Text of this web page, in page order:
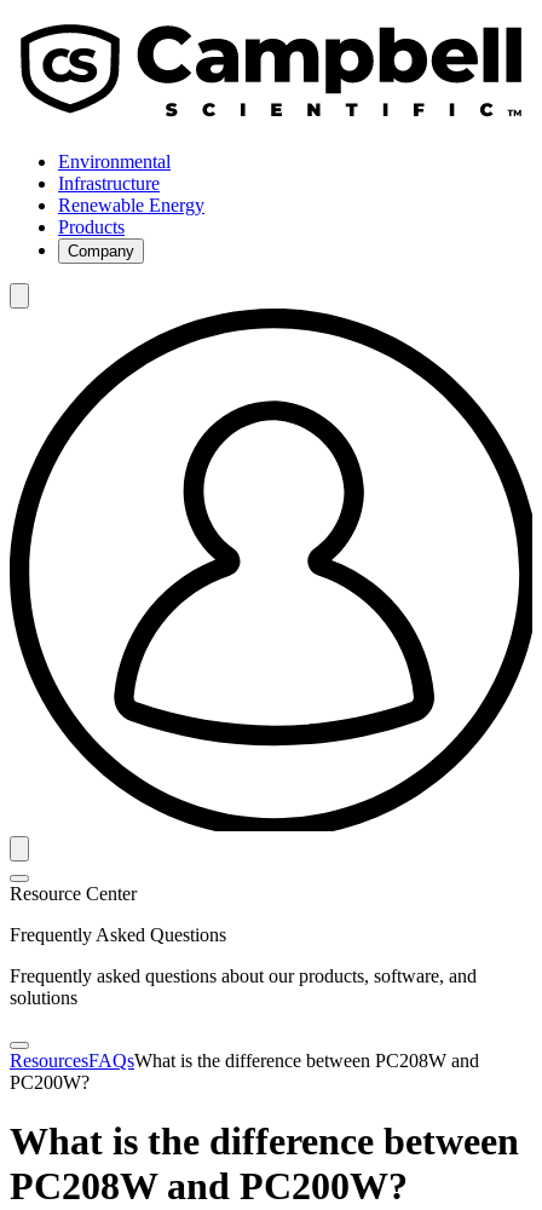
Environmental
Infrastructure
Renewable Energy
Products
Company
Resource Center
Frequently Asked Questions
Frequently asked questions about our products, software, and
solutions
ResourcesFAQsWhat is the difference between PC208W and
PC200W?
What is the difference between
PC208W and PC200W?